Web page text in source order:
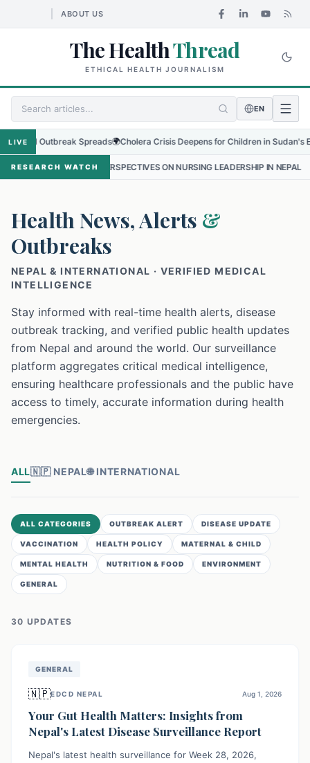
ABOUT US
The HealthThread
ETHICAL HEALTH JOURNALISM
EN
LIVE
Outbreak Spreads🌍Cholera Crisis Deepens for Children in Sudan's El-Obeid
RESEARCH WATCH
PERSPECTIVES ON NURSING LEADERSHIP IN NEPAL • PROTECTING
Health News, Alerts &
Outbreaks
NEPAL & INTERNATIONAL · VERIFIED MEDICAL
INTELLIGENCE
Stay informed with real-time health alerts, disease
outbreak tracking, and verified public health updates
from Nepal and around the world. Our surveillance
platform aggregates critical medical intelligence,
ensuring healthcare professionals and the public have
access to timely, accurate information during health
emergencies.
ALL🇳🇵 NEPAL🌐 INTERNATIONAL
ALL CATEGORIES OUTBREAK ALERT DISEASE UPDATE
VACCINATION HEALTH POLICY MATERNAL & CHILD
MENTAL HEALTH NUTRITION & FOOD ENVIRONMENT
GENERAL
30 UPDATES
GENERAL
🇳🇵EDCD NEPAL Aug 1, 2026
Your Gut Health Matters: Insights from
Nepal's Latest Disease Surveillance Report
Nepal's latest health surveillance for Week 28, 2026,